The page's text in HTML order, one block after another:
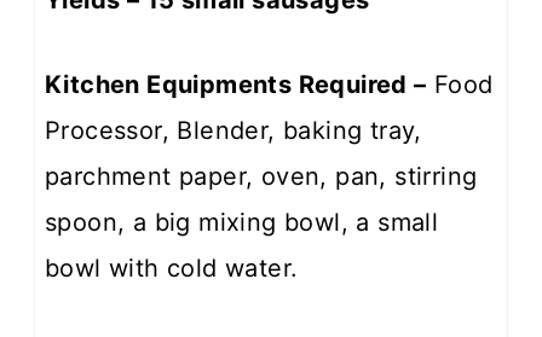
Kitchen Equipments Required – Food
Processor, Blender, baking tray,
parchment paper, oven, pan, stirring
spoon, a big mixing bowl, a small
bowl with cold water.